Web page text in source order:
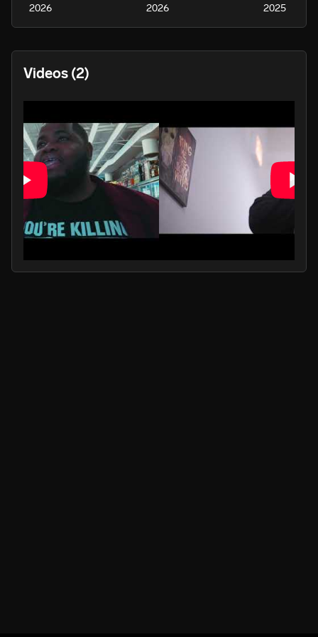
2026 2026 2025
Videos (2)